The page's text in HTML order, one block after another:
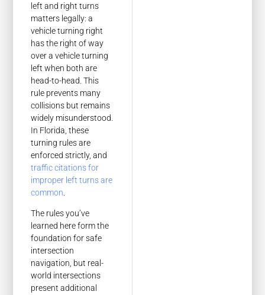
left and right turns
matters legally: a
vehicle turning right
has the right of way
over a vehicle turning
left when both are
head-to-head. This
rule prevents many
collisions but remains
widely misunderstood.
In Florida, these
turning rules are
enforced strictly, and
traffic citations for
improper left turns are
common
The rules you’ve
learned here form the
foundation for safe
intersection
navigation, but real-
world intersections
present additional